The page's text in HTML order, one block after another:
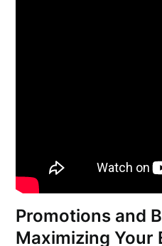
Promotions and
Maximizing Your